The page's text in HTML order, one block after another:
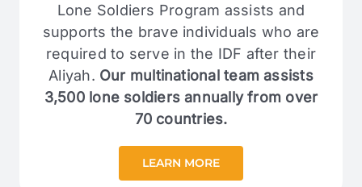
Lone Soldiers Program assists and
supports the brave individuals who are
required to serve in the IDF after their
Aliyah. Our multinational team assists
3,500 lone soldiers annually from over
70 countries.
LEARN MORE